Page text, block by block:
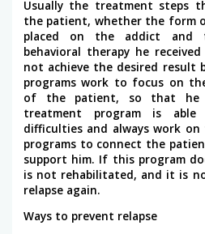
Usually the treatment steps
the patient, whether the form
placed on the addict and
behavioral therapy he
not achieve the desired result
programs work to focus on
of the patient, so that
treatment program is
difficulties and always work
programs to connect the
support him. If this program
is not rehabilitated, and it is
relapse again.
Ways to prevent relapse